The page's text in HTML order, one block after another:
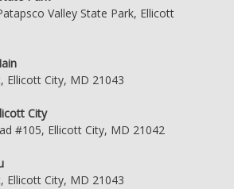
Valley State Park, Ellicott
Ellicott City, MD 21043
City
#105, Ellicott City, MD 21042
Ellicott City, MD 21043